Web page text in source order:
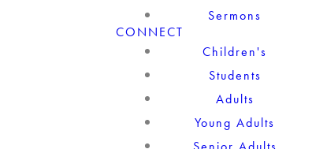
Sermons
CONNECT
Children's
Students
Adults
Young Adults